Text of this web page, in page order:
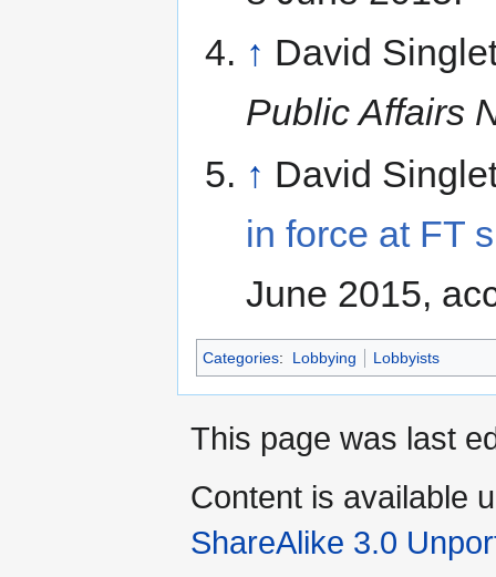
↑ David
Public Affairs
↑ David
in force at FT
June 2015,
Categories: Lobbying Lobbyists
This page was last
Content is available
ShareAlike 3.0